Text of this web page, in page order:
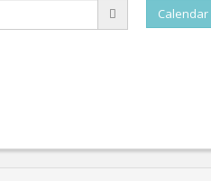
Calendar